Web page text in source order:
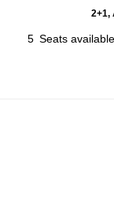
2+1,
5 Seats